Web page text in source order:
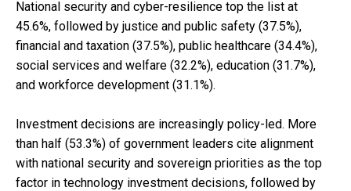
National security and cyber-resilience top the list at
45.6%, followed by justice and public safety (37.5%),
financial and taxation (37.5%), public healthcare (34.4%),
social services and welfare (32.2%), education (31.7%),
and workforce development (31.1%).
Investment decisions are increasingly policy-led. More
than half (53.3%) of government leaders cite alignment
with national security and sovereign priorities as the top
factor in technology investment decisions, followed by